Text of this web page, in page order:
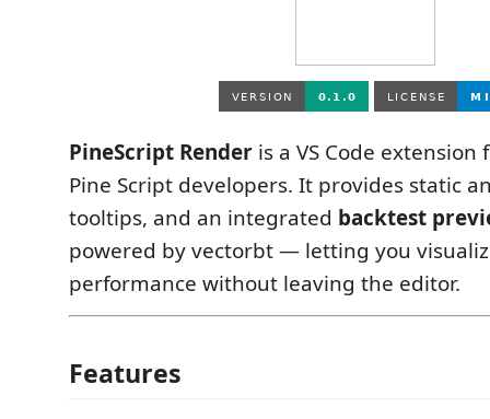
PineScript Render is a VS Code extension
Pine Script developers. It provides static
tooltips, and an integrated backtest
powered by vectorbt — letting you
performance without leaving the editor.
Features